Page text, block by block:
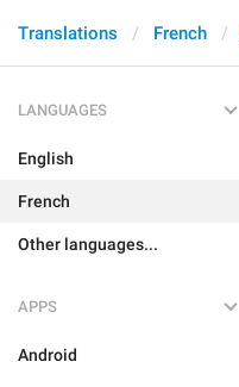
Translations French
LANGUAGES
English
French
Other languages...
APPS
Android